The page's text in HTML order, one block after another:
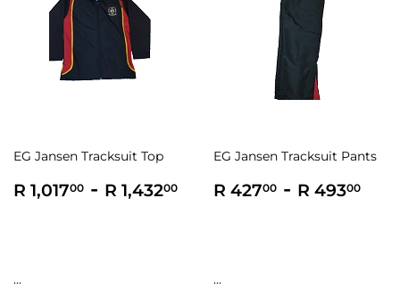
EG Jansen Tracksuit Top
Regular
R 1,01700 R
- R 1,43200
EG Jansen Tracksuit Pants
Regular
R 42700 R
- R 49300
... ...